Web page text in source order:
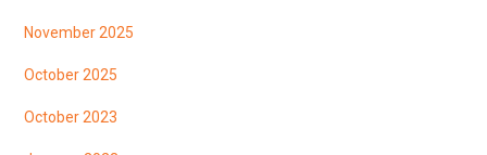
November 2025
October 2025
October 2023